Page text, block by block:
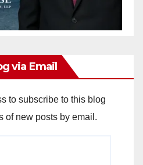
via Email
to subscribe to this blog
of new posts by email.